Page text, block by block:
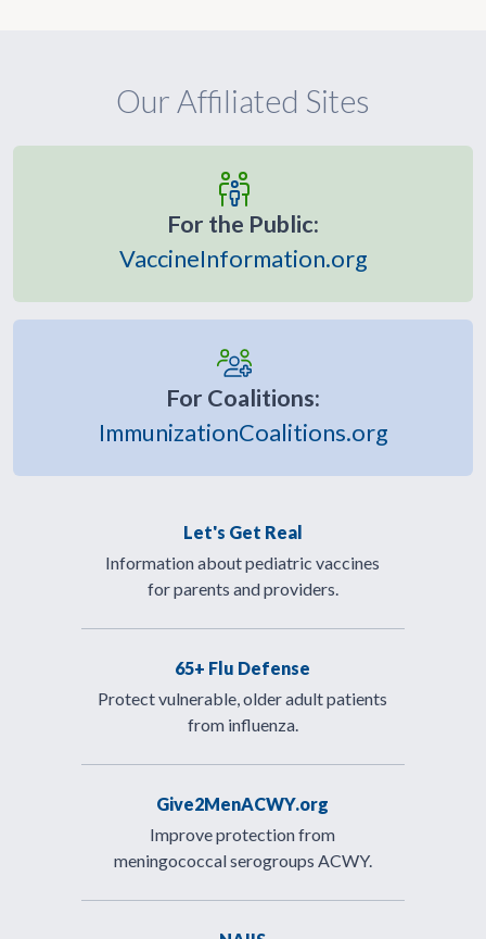
Our Affiliated Sites
For the Public:
VaccineInformation.org
For Coalitions:
ImmunizationCoalitions.org
Let's Get Real
Information about pediatric vaccines
for parents and providers.
65+ Flu Defense
Protect vulnerable, older adult patients
from influenza.
Give2MenACWY.org
Improve protection from
meningococcal serogroups ACWY.